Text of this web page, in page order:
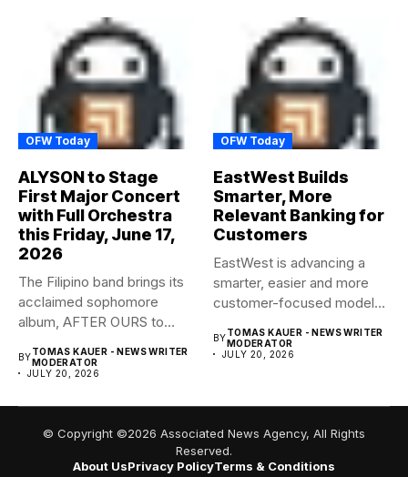
OFW Today
ALYSON to Stage
First Major Concert
with Full Orchestra
this Friday, June 17,
2026
The Filipino band brings its
acclaimed sophomore
album, AFTER OURS to
BYTOMAS KAUER - NEWS WRITER
MODERATOR
JULY 20, 2026
OFW Today
EastWest Builds
Smarter, More
Relevant Banking for
Customers
EastWest is advancing a
smarter, easier and more
customer-focused model
BYTOMAS KAUER - NEWS WRITER
MODERATOR
JULY 20, 2026
© Copyright ©2026 Associated News Agency, All Rights
Reserved.
About UsPrivacy PolicyTerms & Conditions